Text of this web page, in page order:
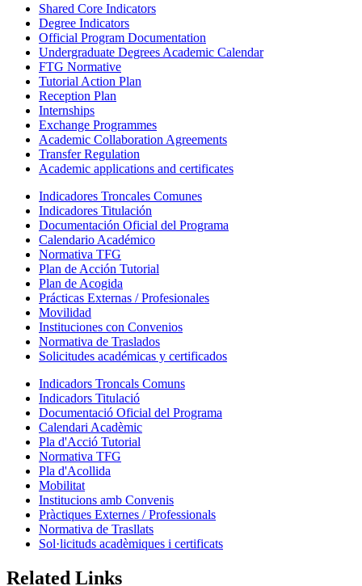
Shared Core Indicators
Degree Indicators
Official Program Documentation
Undergraduate Degrees Academic Calendar
FTG Normative
Tutorial Action Plan
Reception Plan
Internships
Exchange Programmes
Academic Collaboration Agreements
Transfer Regulation
Academic applications and certificates
Indicadores Troncales Comunes
Indicadores Titulación
Documentación Oficial del Programa
Calendario Académico
Normativa TFG
Plan de Acción Tutorial
Plan de Acogida
Prácticas Externas / Profesionales
Movilidad
Instituciones con Convenios
Normativa de Traslados
Solicitudes académicas y certificados
Indicadors Troncals Comuns
Indicadors Titulació
Documentació Oficial del Programa
Calendari Acadèmic
Pla d'Acció Tutorial
Normativa TFG
Pla d'Acollida
Mobilitat
Institucions amb Convenis
Pràctiques Externes / Professionals
Normativa de Trasllats
Sol·licituds acadèmiques i certificats
Related Links